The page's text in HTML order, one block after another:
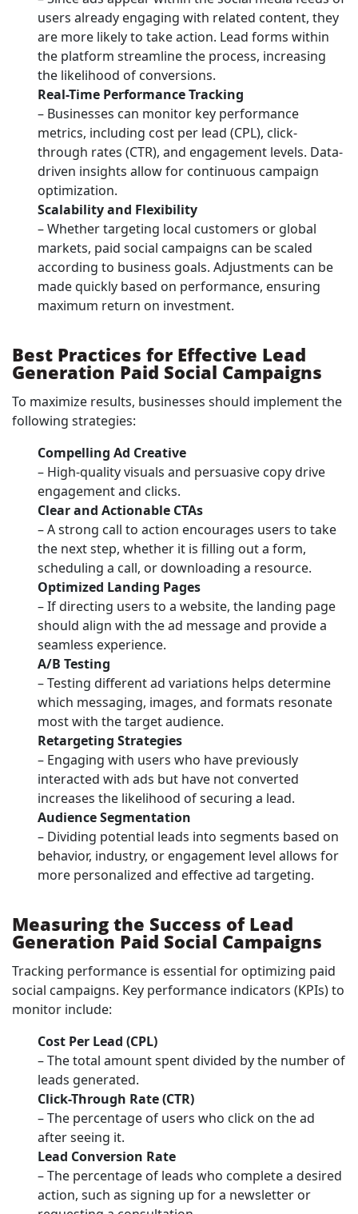
users already engaging with related content, they
are more likely to take action. Lead forms within
the platform streamline the process, increasing
the likelihood of conversions.
Real-Time Performance Tracking
– Businesses can monitor key performance
metrics, including cost per lead (CPL), click-
through rates (CTR), and engagement levels. Data-
driven insights allow for continuous campaign
optimization.
Scalability and Flexibility
– Whether targeting local customers or global
markets, paid social campaigns can be scaled
according to business goals. Adjustments can be
made quickly based on performance, ensuring
maximum return on investment.
Best Practices for Effective Lead
Generation Paid Social Campaigns
To maximize results, businesses should implement the
following strategies:
Compelling Ad Creative
– High-quality visuals and persuasive copy drive
engagement and clicks.
Clear and Actionable CTAs
– A strong call to action encourages users to take
the next step, whether it is filling out a form,
scheduling a call, or downloading a resource.
Optimized Landing Pages
– If directing users to a website, the landing page
should align with the ad message and provide a
seamless experience.
A/B Testing
– Testing different ad variations helps determine
which messaging, images, and formats resonate
most with the target audience.
Retargeting Strategies
– Engaging with users who have previously
interacted with ads but have not converted
increases the likelihood of securing a lead.
Audience Segmentation
– Dividing potential leads into segments based on
behavior, industry, or engagement level allows for
more personalized and effective ad targeting.
Measuring the Success of Lead
Generation Paid Social Campaigns
Tracking performance is essential for optimizing paid
social campaigns. Key performance indicators (KPIs) to
monitor include:
Cost Per Lead (CPL)
– The total amount spent divided by the number of
leads generated.
Click-Through Rate (CTR)
– The percentage of users who click on the ad
after seeing it.
Lead Conversion Rate
– The percentage of leads who complete a desired
action, such as signing up for a newsletter or